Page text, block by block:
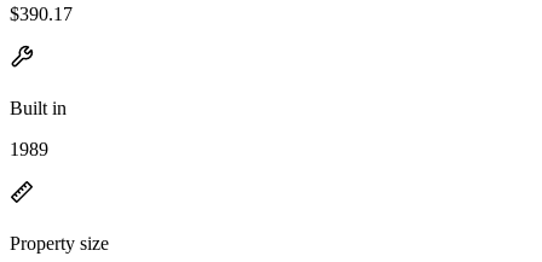
$390.17
Built in
1989
Property size